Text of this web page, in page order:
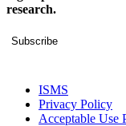
research.
Subscribe
ISMS
Privacy Policy
Acceptable Use